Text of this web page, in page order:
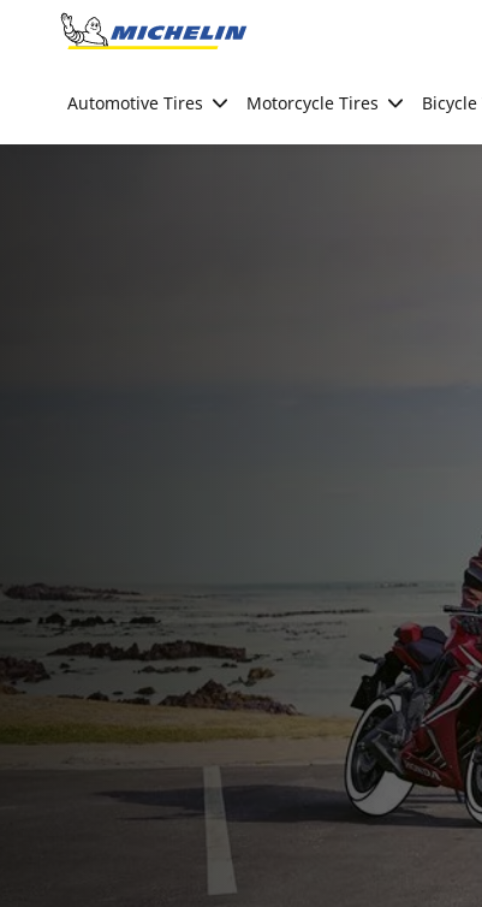
Go to page content
Automotive Tires Motorcycle Tires Bicycle